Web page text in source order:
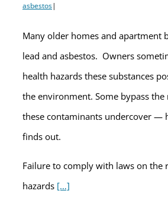
asbestos|
Many older homes and apartment
lead and asbestos. Owners
health hazards these substances
the environment. Some bypass
these contaminants undercover —
finds out.
Failure to comply with laws on the
hazards […]